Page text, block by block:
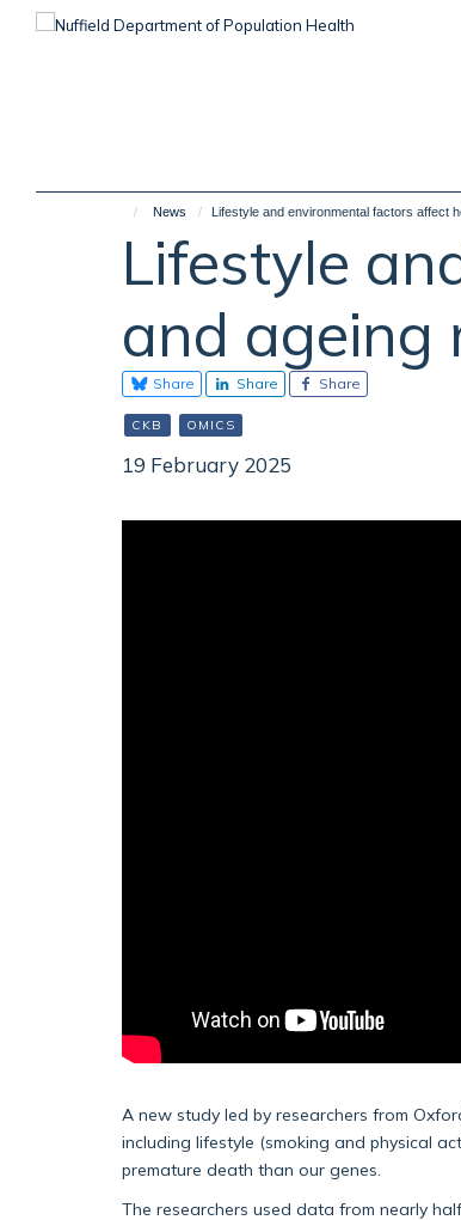
News Lifestyle and environmental factors affect
Lifestyle
and ageing
Share Share Share
CKB OMICS
19 February 2025
A new study led by researchers from
including lifestyle (smoking and physical
premature death than our genes.
The researchers used data from nearly